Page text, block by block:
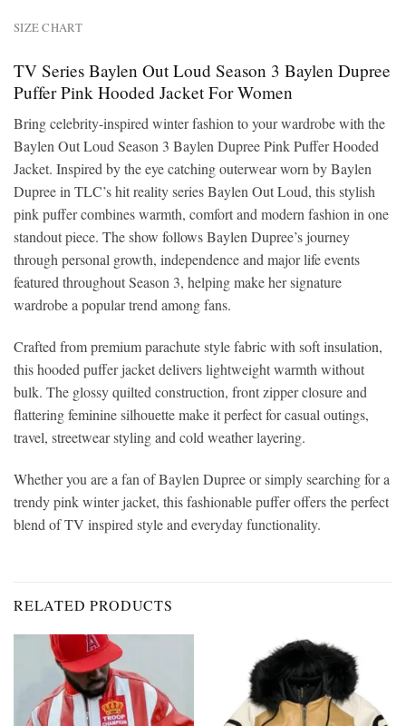
SIZE CHART
TV Series Baylen Out Loud Season 3 Baylen Dupree
Puffer Pink Hooded Jacket For Women
Bring celebrity-inspired winter fashion to your wardrobe with the
Baylen Out Loud Season 3 Baylen Dupree Pink Puffer Hooded
Jacket. Inspired by the eye catching outerwear worn by Baylen
Dupree in TLC’s hit reality series Baylen Out Loud, this stylish
pink puffer combines warmth, comfort and modern fashion in one
standout piece. The show follows Baylen Dupree’s journey
through personal growth, independence and major life events
featured throughout Season 3, helping make her signature
wardrobe a popular trend among fans.
Crafted from premium parachute style fabric with soft insulation,
this hooded puffer jacket delivers lightweight warmth without
bulk. The glossy quilted construction, front zipper closure and
flattering feminine silhouette make it perfect for casual outings,
travel, streetwear styling and cold weather layering.
Whether you are a fan of Baylen Dupree or simply searching for a
trendy pink winter jacket, this fashionable puffer offers the perfect
blend of TV inspired style and everyday functionality.
RELATED PRODUCTS